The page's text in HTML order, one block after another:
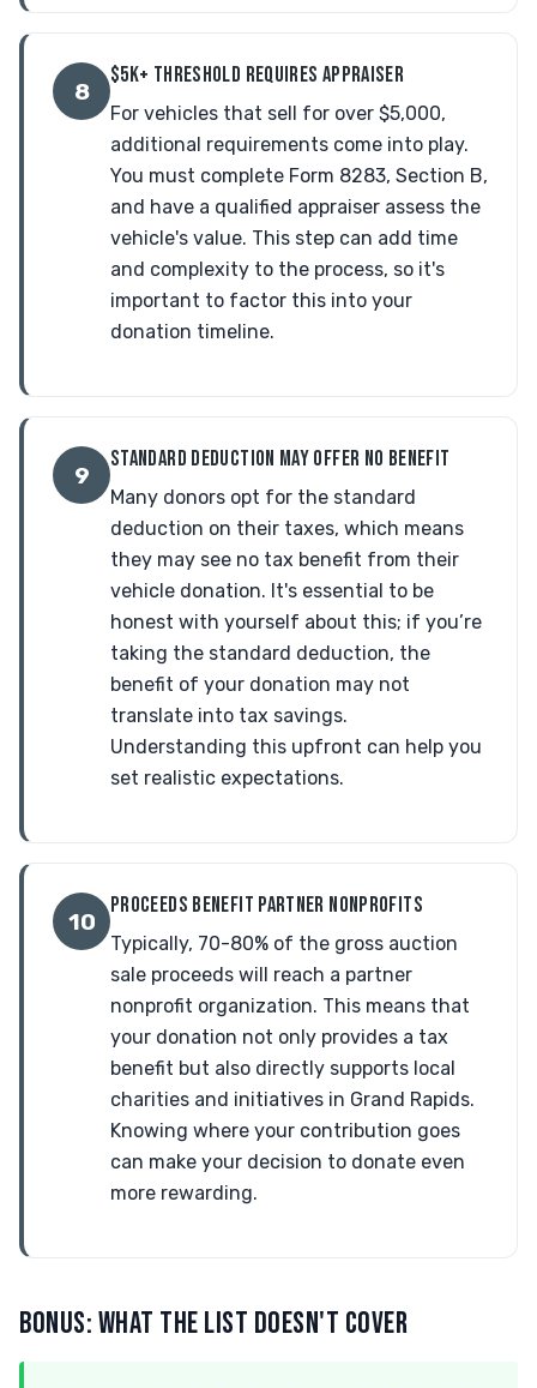
8
$5K+ THRESHOLD REQUIRES APPRAISER
For vehicles that sell for over $5,000,
additional requirements come into play.
You must complete Form 8283, Section B,
and have a qualified appraiser assess the
vehicle's value. This step can add time
and complexity to the process, so it's
important to factor this into your
donation timeline.
9
STANDARD DEDUCTION MAY OFFER NO BENEFIT
Many donors opt for the standard
deduction on their taxes, which means
they may see no tax benefit from their
vehicle donation. It's essential to be
honest with yourself about this; if you’re
taking the standard deduction, the
benefit of your donation may not
translate into tax savings.
Understanding this upfront can help you
set realistic expectations.
10
PROCEEDS BENEFIT PARTNER NONPROFITS
Typically, 70-80% of the gross auction
sale proceeds will reach a partner
nonprofit organization. This means that
your donation not only provides a tax
benefit but also directly supports local
charities and initiatives in Grand Rapids.
Knowing where your contribution goes
can make your decision to donate even
more rewarding.
BONUS: WHAT THE LIST DOESN'T COVER